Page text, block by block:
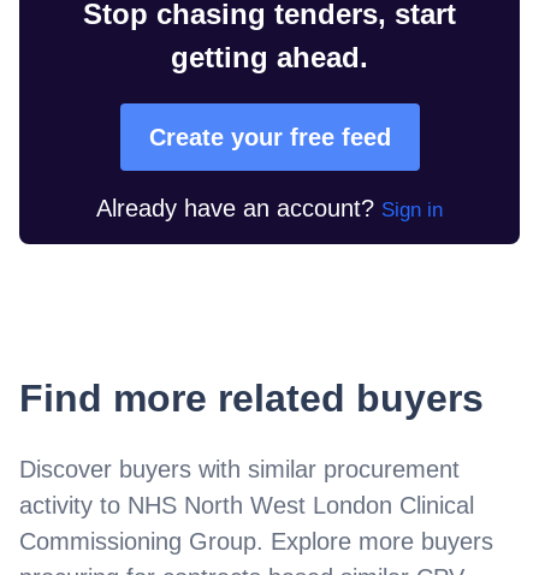
Stop chasing tenders, start
getting ahead.
Create your free feed
Already have an account? Sign in
Find more related buyers
Discover buyers with similar procurement
activity to NHS North West London Clinical
Commissioning Group. Explore more buyers